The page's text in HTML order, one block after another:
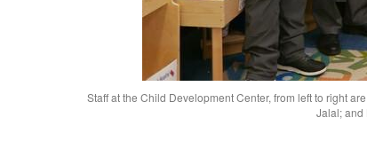
Staff at the Child Development Center, from left to right
Jalal; and